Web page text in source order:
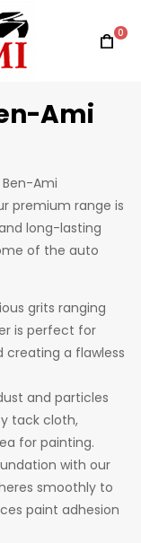
0
Ami
Ami
premium range is
long-lasting
of the auto
grits ranging
is perfect for
a flawless
and particles
tack cloth,
for painting.
with our
smoothly to
paint adhesion